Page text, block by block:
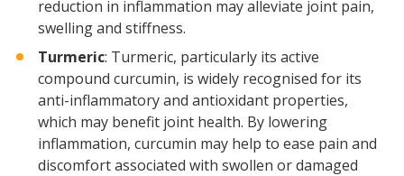
reduction in inflammation may alleviate joint pain,
swelling and stiffness.
Turmeric: Turmeric, particularly its active
compound curcumin, is widely recognised for its
anti-inflammatory and antioxidant properties,
which may benefit joint health. By lowering
inflammation, curcumin may help to ease pain and
discomfort associated with swollen or damaged